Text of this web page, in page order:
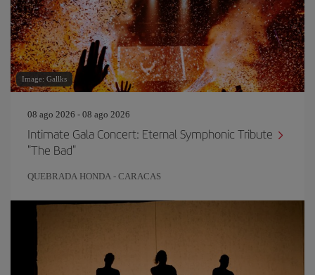
Image: Gallks
08 ago 2026 - 08 ago 2026
Intimate Gala Concert: Eternal Symphonic Tribute
"The Bad"
QUEBRADA HONDA - CARACAS